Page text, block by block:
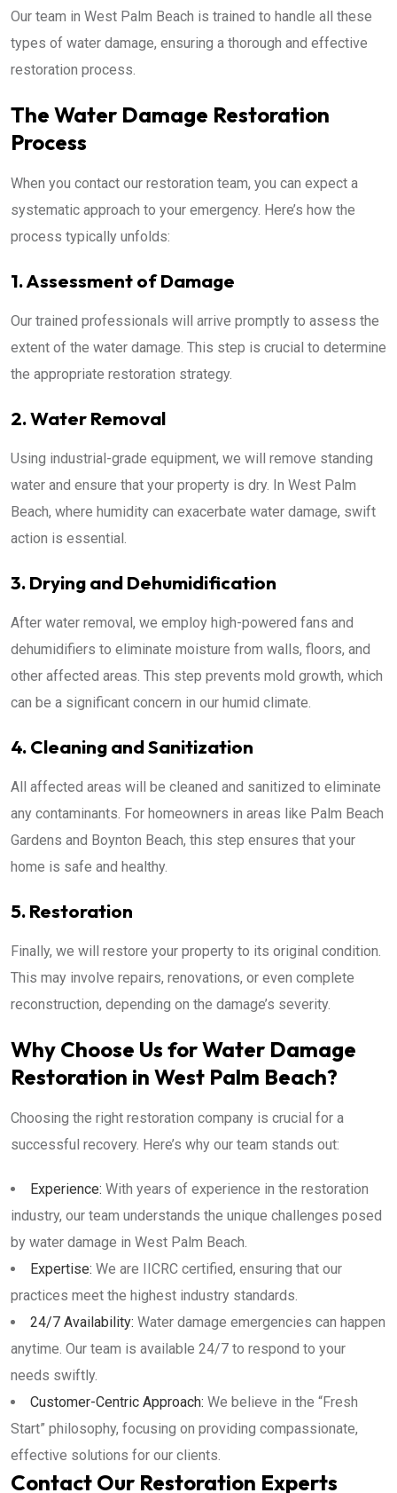
Our team in West Palm Beach is trained to handle all these
types of water damage, ensuring a thorough and effective
restoration process.
The Water Damage Restoration
Process
When you contact our restoration team, you can expect a
systematic approach to your emergency. Here’s how the
process typically unfolds:
1. Assessment of Damage
Our trained professionals will arrive promptly to assess the
extent of the water damage. This step is crucial to determine
the appropriate restoration strategy.
2. Water Removal
Using industrial-grade equipment, we will remove standing
water and ensure that your property is dry. In West Palm
Beach, where humidity can exacerbate water damage, swift
action is essential.
3. Drying and Dehumidification
After water removal, we employ high-powered fans and
dehumidifiers to eliminate moisture from walls, floors, and
other affected areas. This step prevents mold growth, which
can be a significant concern in our humid climate.
4. Cleaning and Sanitization
All affected areas will be cleaned and sanitized to eliminate
any contaminants. For homeowners in areas like Palm Beach
Gardens and Boynton Beach, this step ensures that your
home is safe and healthy.
5. Restoration
Finally, we will restore your property to its original condition.
This may involve repairs, renovations, or even complete
reconstruction, depending on the damage’s severity.
Why Choose Us for Water Damage
Restoration in West Palm Beach?
Choosing the right restoration company is crucial for a
successful recovery. Here’s why our team stands out:
Experience: With years of experience in the restoration
industry, our team understands the unique challenges posed
by water damage in West Palm Beach.
Expertise: We are IICRC certified, ensuring that our
practices meet the highest industry standards.
24/7 Availability: Water damage emergencies can happen
anytime. Our team is available 24/7 to respond to your
needs swiftly.
Customer-Centric Approach: We believe in the “Fresh
Start” philosophy, focusing on providing compassionate,
effective solutions for our clients.
Contact Our Restoration Experts